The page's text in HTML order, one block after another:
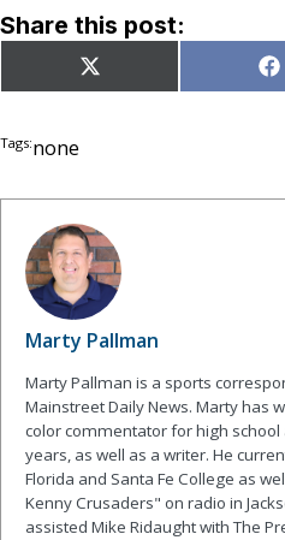
Share this post:
Share
on
X
(Twitter)
Tags:none
Marty Pallman
Marty Pallman is a sports
Mainstreet Daily News. Marty has
color commentator for high
years, as well as a writer. He
Florida and Santa Fe College as
Kenny Crusaders" on radio in
assisted Mike Ridaught with The